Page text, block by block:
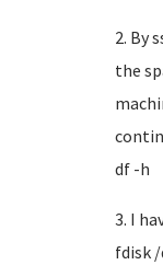
2. By
the
df -h
3. I
fdisk